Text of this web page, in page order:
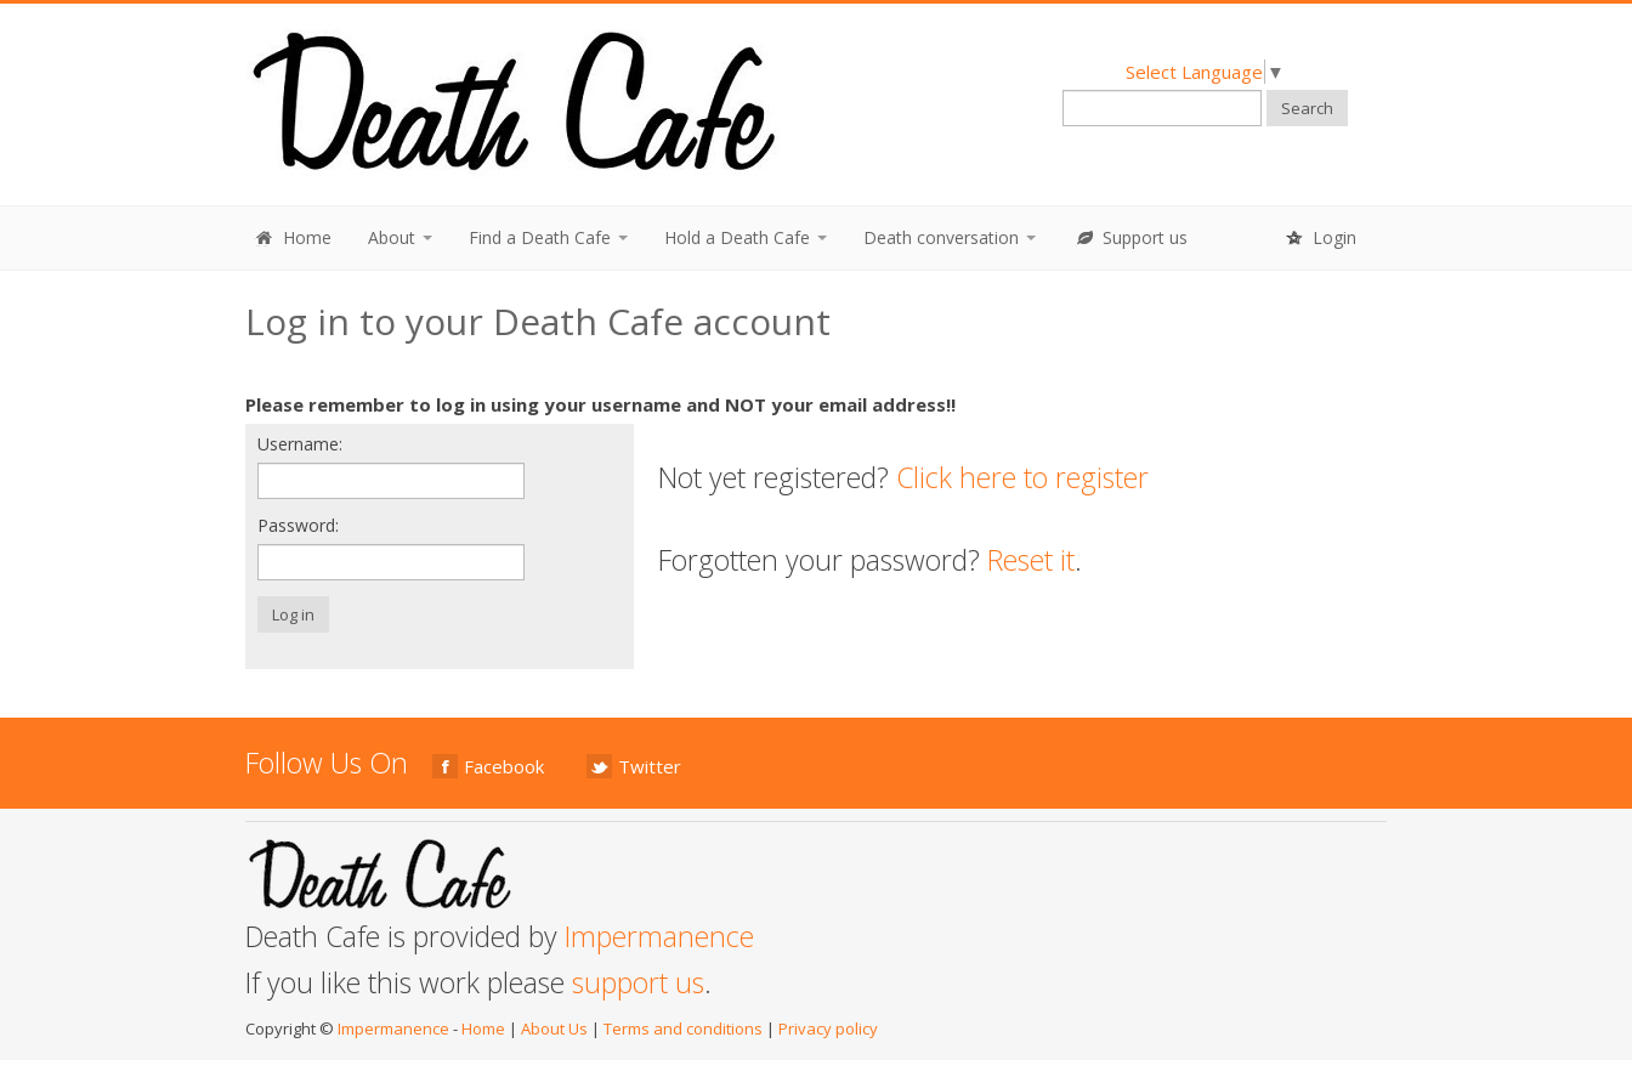
Select Language ▼
Search
Home About Find a Death Cafe Hold a Death Cafe Death conversation Support us Login
Log in to your Death Cafe account
Please remember to log in using your username and NOT your email address!!
Username:
Password:
Log in
Not yet registered? Click here to register
Forgotten your password? Reset it.
Follow Us On Facebook Twitter
Death Cafe is provided by Impermanence
If you like this work please support us.
Copyright © Impermanence -Home | About Us | Terms and conditions | Privacy policy